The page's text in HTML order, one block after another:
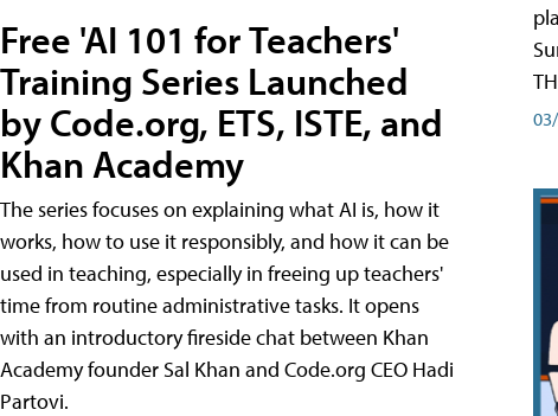
Free 'AI 101 for Teachers'
Training Series Launched
by Code.org, ETS, ISTE, and
Khan Academy
The series focuses on explaining what AI is, how it
works, how to use it responsibly, and how it can be
used in teaching, especially in freeing up teachers'
time from routine administrative tasks. It opens
with an introductory fireside chat between Khan
Academy founder Sal Khan and Code.org CEO Hadi
Partovi.